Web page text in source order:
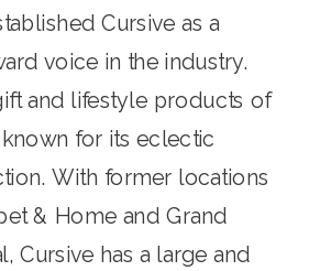
Cursive as a
voice in the industry.
and lifestyle products of
for its eclectic
With former locations
& Home and Grand
Cursive has a large and